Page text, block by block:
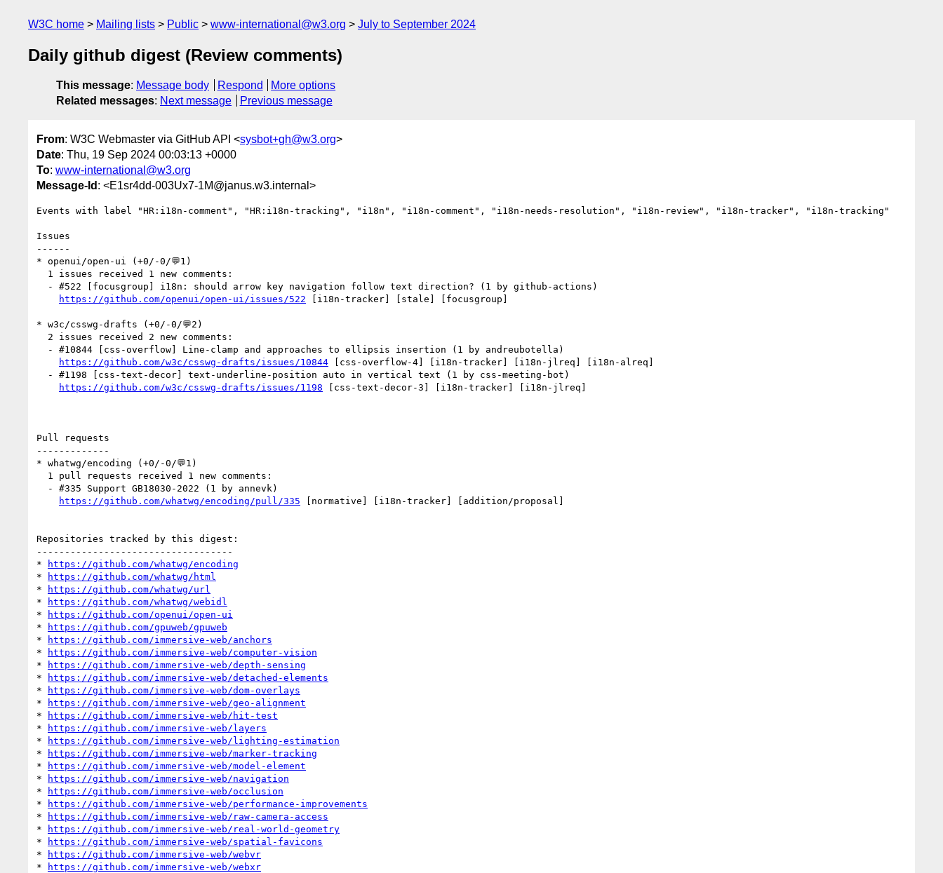
W3C home Mailing lists Public www-international@w3.org July to September 2024
Daily github digest (Review comments)
This message: Message body Respond
More options
Related messages: Next message Previous message
From: W3C Webmaster via GitHub API <sysbot+gh@w3.org>
Date: Thu, 19 Sep 2024 00:03:13 +0000
To: www-international@w3.org
Message-Id : <E1sr4dd-003Ux7-1M@janus.w3.internal>
Events with label "HR:i18n-comment", "HR:i18n-tracking", "i18n", "i18n-comment", "i18n-needs-resolution", "i18n-review", "i18n-tracker", "i18n-tracking"
Issues
------
* openui/open-ui (+0/-0/💬1)
https://github.com/openui/open-ui/issues/522 [i18n-tracker] [stale] [focusgroup]
* w3c/csswg-drafts (+0/-0/💬2)
https://github.com/w3c/csswg-drafts/issues/10844 [css-overflow-4] [i18n-tracker] [i18n-jlreq] [i18n-alreq]
https://github.com/w3c/csswg-drafts/issues/1198 [css-text-decor-3] [i18n-tracker] [i18n-jlreq]
Pull requests
-------------
* whatwg/encoding (+0/-0/💬1)
https://github.com/whatwg/encoding/pull/335 [normative] [i18n-tracker] [addition/proposal]
Repositories tracked by this digest:
-----------------------------------
*
https://github.com/whatwg/encoding
*
https://github.com/whatwg/html
*
https://github.com/whatwg/url
*
https://github.com/whatwg/webidl
*
https://github.com/openui/open-ui
*
https://github.com/gpuweb/gpuweb
*
https://github.com/immersive-web/anchors
*
https://github.com/immersive-web/computer-vision
*
https://github.com/immersive-web/depth-sensing
*
https://github.com/immersive-web/detached-elements
*
https://github.com/immersive-web/dom-overlays
*
https://github.com/immersive-web/geo-alignment
*
https://github.com/immersive-web/hit-test
*
https://github.com/immersive-web/layers
*
https://github.com/immersive-web/lighting-estimation
*
https://github.com/immersive-web/marker-tracking
*
https://github.com/immersive-web/model-element
*
https://github.com/immersive-web/navigation
*
https://github.com/immersive-web/occlusion
*
https://github.com/immersive-web/performance-improvements
*
https://github.com/immersive-web/raw-camera-access
*
https://github.com/immersive-web/real-world-geometry
*
https://github.com/immersive-web/spatial-favicons
*
https://github.com/immersive-web/webvr
*
https://github.com/immersive-web/webxr